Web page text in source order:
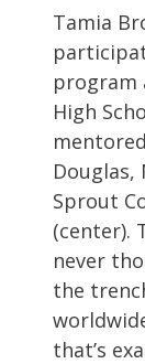
Tamia
program
High
Douglas,
Sprout
(center).
never
the
that’s